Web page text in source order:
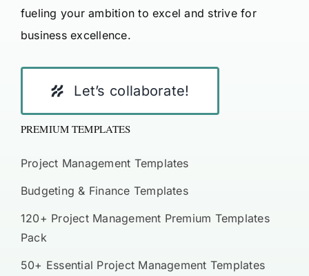
fueling your ambition to excel and strive for
business excellence.
Let’s collaborate!
PREMIUM TEMPLATES
Project Management Templates
Budgeting & Finance Templates
120+ Project Management Premium Templates
Pack
50+ Essential Project Management Templates